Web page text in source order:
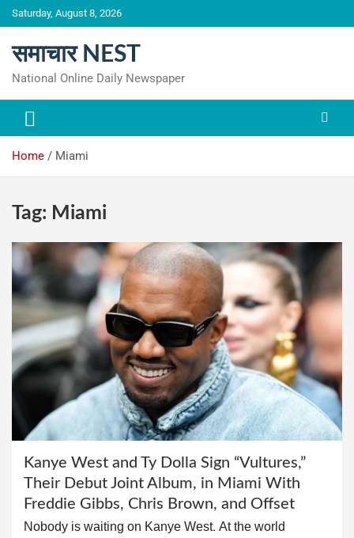
Skip
to
Saturday, August 8, 2026
समाचार NEST
National Online Daily Newspaper
Home Miami
Tag: Miami
Kanye West and Ty Dolla Sign “Vultures,”
Their Debut Joint Album, in Miami With
Freddie Gibbs, Chris Brown, and Offset
Nobody is waiting on Kanye West. At the world